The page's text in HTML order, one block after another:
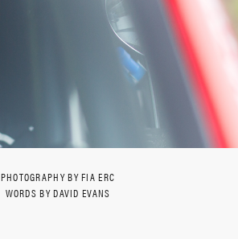
PHOTOGRAPHY BY FIA ERC
WORDS BY DAVID EVANS